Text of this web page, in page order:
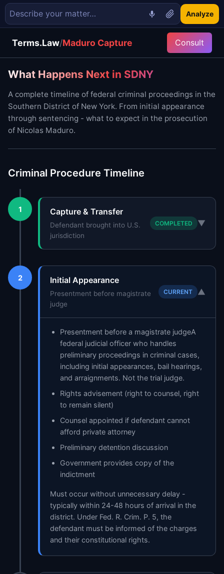
Analyze
Terms.Law/Maduro Capture Consult
What Happens Next in SDNY
A complete timeline of federal criminal proceedings in the
Southern District of New York. From initial appearance
through sentencing - what to expect in the prosecution
of Nicolas Maduro.
Criminal Procedure Timeline
1 Capture & Transfer
Defendant brought into U.S.
jurisdiction
COMPLETED ▼
2 Initial Appearance
Presentment before magistrate
judge
CURRENT ▼
Presentment before a magistrate judgeA
federal judicial officer who handles
preliminary proceedings in criminal cases,
including initial appearances, bail hearings,
and arraignments. Not the trial judge.
Rights advisement (right to counsel, right
to remain silent)
Counsel appointed if defendant cannot
afford private attorney
Preliminary detention discussion
Government provides copy of the
indictment
Must occur without unnecessary delay -
typically within 24-48 hours of arrival in the
district. Under Fed. R. Crim. P. 5, the
defendant must be informed of the charges
and their constitutional rights.